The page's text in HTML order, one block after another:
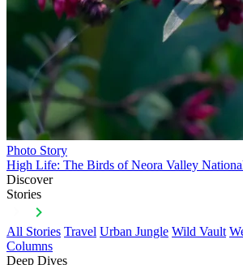
Photo Story
High Life: The Birds of Neora Valley
Discover
Stories
All Stories Travel Urban Jungle Wild Vault
Columns
Deep Dives